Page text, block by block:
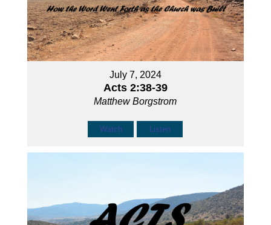
July 7, 2024
Acts 2:38-39
Matthew Borgstrom
Watch Listen